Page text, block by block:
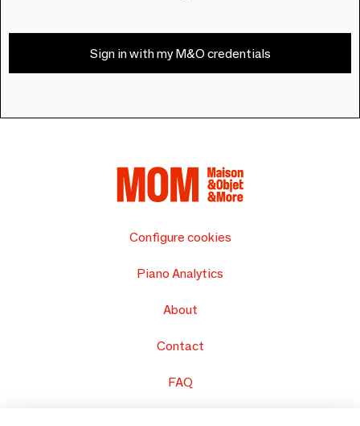
Sign in with my M&O credentials
Configure cookies
Piano Analytics
About
Contact
FAQ